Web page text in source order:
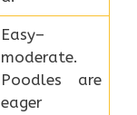
Easy–
moderate.
Poodles are
eager